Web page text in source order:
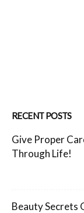
RECENT POSTS
Give Proper
Through Life!
Beauty Secrets